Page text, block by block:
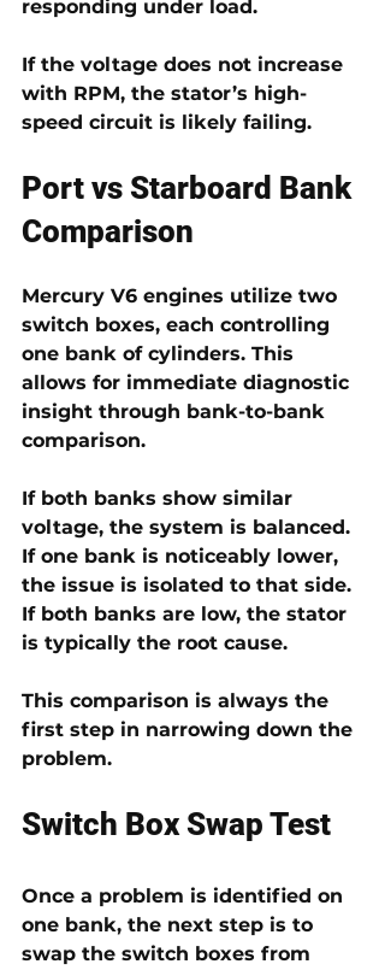
responding under load.
If the voltage does not increase
with RPM, the stator’s high-
speed circuit is likely failing.
Port vs Starboard Bank
Comparison
Mercury V6 engines utilize two
switch boxes, each controlling
one bank of cylinders. This
allows for immediate diagnostic
insight through bank-to-bank
comparison.
If both banks show similar
voltage, the system is balanced.
If one bank is noticeably lower,
the issue is isolated to that side.
If both banks are low, the stator
is typically the root cause.
This comparison is always the
first step in narrowing down the
problem.
Switch Box Swap Test
Once a problem is identified on
one bank, the next step is to
swap the switch boxes from